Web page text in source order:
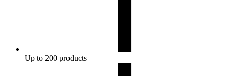
Up to 200 products